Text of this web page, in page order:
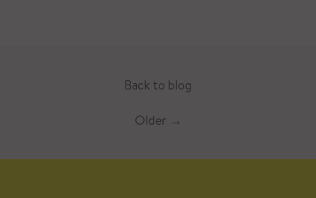
Back to blog
Older →